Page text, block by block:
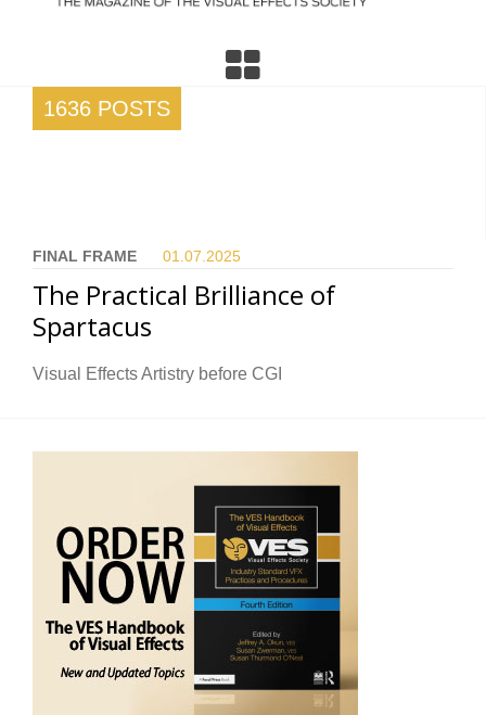
1636 POSTS
FINAL FRAME 01.07. 2025
The Practical Brilliance of
Spartacus
Visual Effects Artistry before CGI